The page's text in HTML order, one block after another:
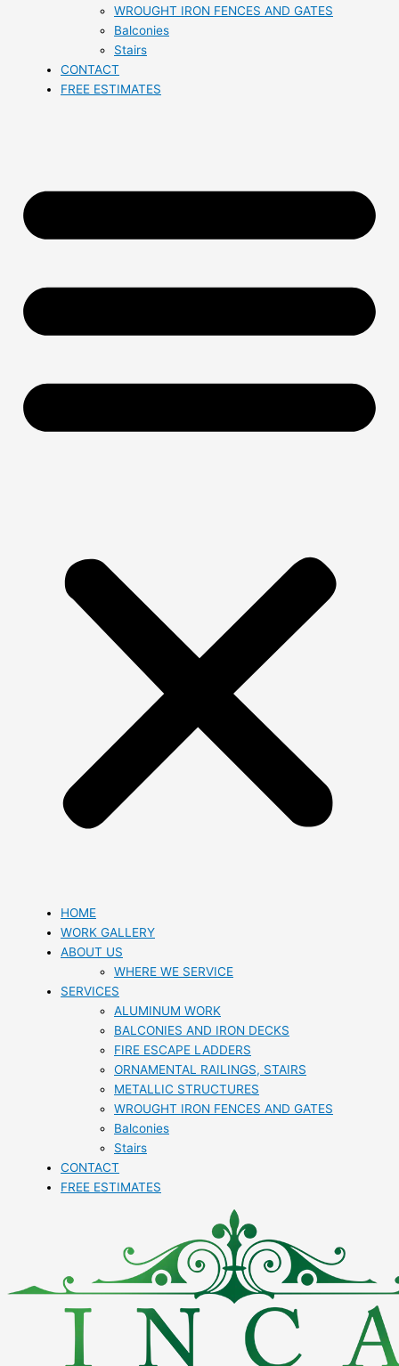
WROUGHT IRON FENCES AND GATES
Balconies
Stairs
CONTACT
FREE ESTIMATES
HOME
WORK GALLERY
ABOUT US
WHERE WE SERVICE
SERVICES
ALUMINUM WORK
BALCONIES AND IRON DECKS
FIRE ESCAPE LADDERS
ORNAMENTAL RAILINGS, STAIRS
METALLIC STRUCTURES
WROUGHT IRON FENCES AND GATES
Balconies
Stairs
CONTACT
FREE ESTIMATES